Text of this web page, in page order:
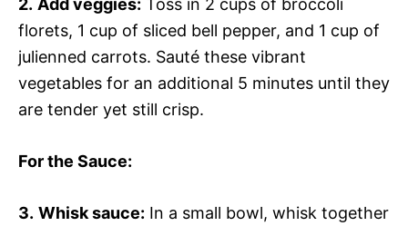
2. Add veggies: Toss in 2 cups of broccoli
florets, 1 cup of sliced bell pepper, and 1 cup of
julienned carrots. Sauté these vibrant
vegetables for an additional 5 minutes until they
are tender yet still crisp.
For the Sauce:
3. Whisk sauce: In a small bowl, whisk together